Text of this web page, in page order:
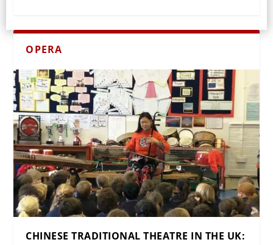
OPERA
CHINESE TRADITIONAL THEATRE IN THE UK: